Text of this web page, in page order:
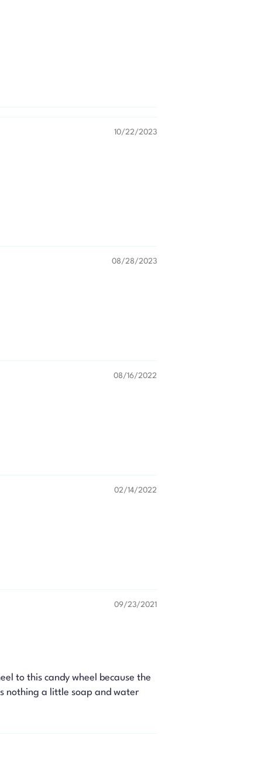
10/22/2023
08/28/2023
08/16/2022
02/14/2022
09/23/2021
to this candy wheel because the
nothing a little soap and water